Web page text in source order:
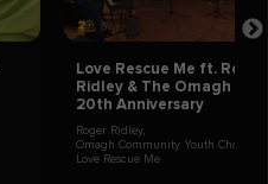
Love Rescue Me ft. Roger
Ridley & The Omagh
20th Anniversary
Roger Ridley,
Omagh Community Youth Choir
Love Rescue Me